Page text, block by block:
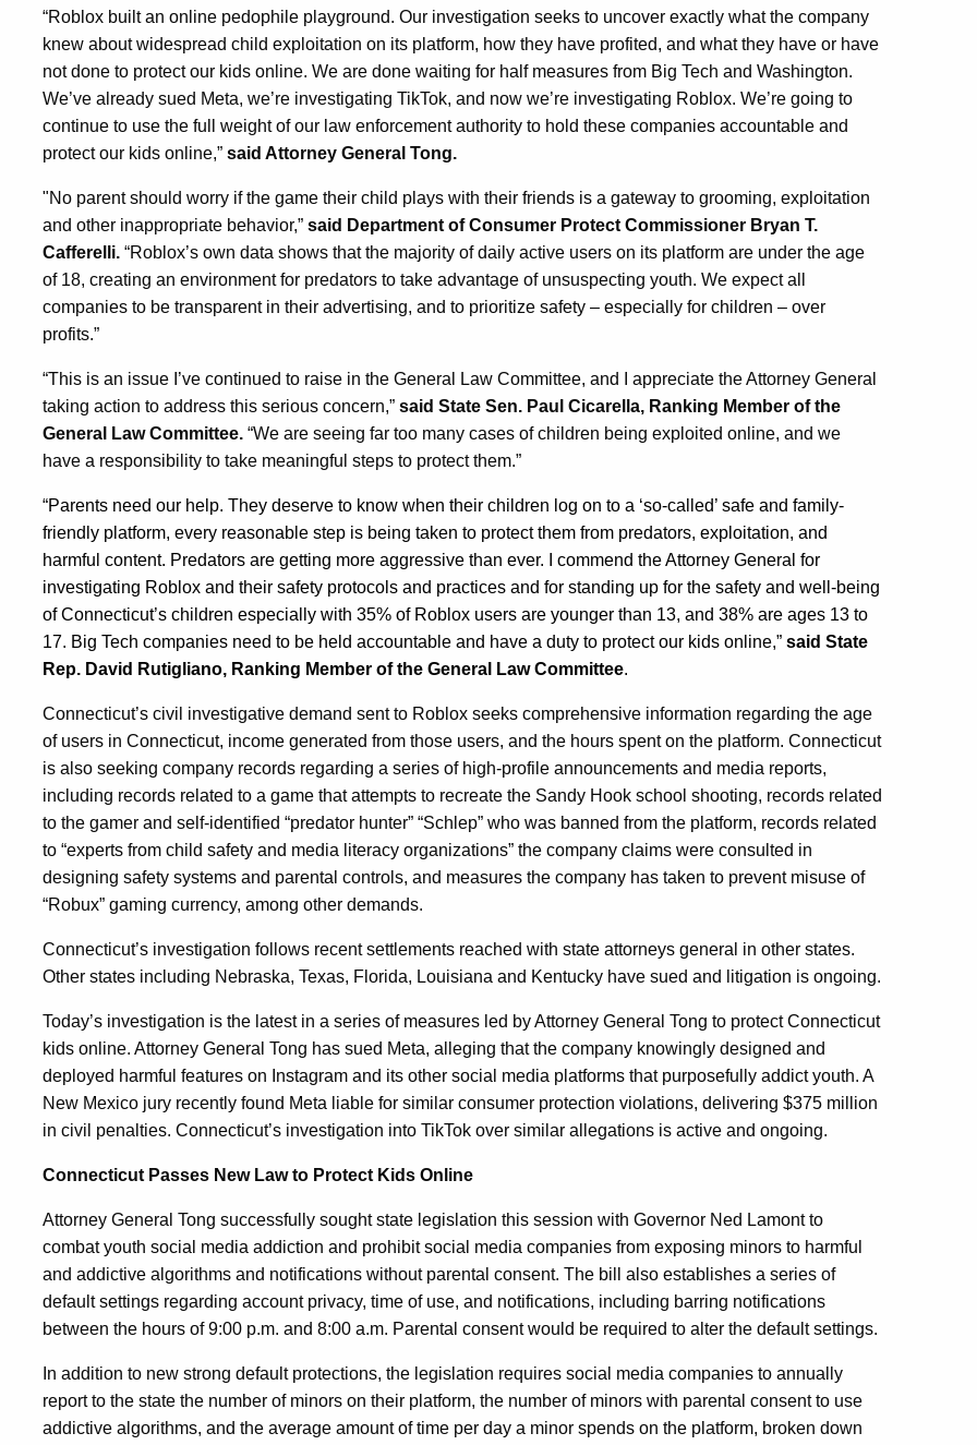
“Roblox built an online pedophile playground. Our investigation seeks to uncover exactly what the company
knew about widespread child exploitation on its platform, how they have profited, and what they have or have
not done to protect our kids online. We are done waiting for half measures from Big Tech and Washington.
We’ve already sued Meta, we’re investigating TikTok, and now we’re investigating Roblox. We’re going to
continue to use the full weight of our law enforcement authority to hold these companies accountable and
protect our kids online,” said Attorney General Tong.
"No parent should worry if the game their child plays with their friends is a gateway to grooming, exploitation
and other inappropriate behavior,” said Department of Consumer Protect Commissioner Bryan T.
Cafferelli. “Roblox’s own data shows that the majority of daily active users on its platform are under the age
of 18, creating an environment for predators to take advantage of unsuspecting youth. We expect all
companies to be transparent in their advertising, and to prioritize safety – especially for children – over
profits.”
“This is an issue I’ve continued to raise in the General Law Committee, and I appreciate the Attorney General
taking action to address this serious concern,” said State Sen. Paul Cicarella, Ranking Member of the
General Law Committee. “We are seeing far too many cases of children being exploited online, and we
have a responsibility to take meaningful steps to protect them.”
“Parents need our help. They deserve to know when their children log on to a ‘so-called’ safe and family-
friendly platform, every reasonable step is being taken to protect them from predators, exploitation, and
harmful content. Predators are getting more aggressive than ever. I commend the Attorney General for
investigating Roblox and their safety protocols and practices and for standing up for the safety and well-being
of Connecticut’s children especially with 35% of Roblox users are younger than 13, and 38% are ages 13 to
17. Big Tech companies need to be held accountable and have a duty to protect our kids online,” said State
Rep. David Rutigliano, Ranking Member of the General Law Committee.
Connecticut’s civil investigative demand sent to Roblox seeks comprehensive information regarding the age
of users in Connecticut, income generated from those users, and the hours spent on the platform. Connecticut
is also seeking company records regarding a series of high-profile announcements and media reports,
including records related to a game that attempts to recreate the Sandy Hook school shooting, records related
to the gamer and self-identified “predator hunter” “Schlep” who was banned from the platform, records related
to “experts from child safety and media literacy organizations” the company claims were consulted in
designing safety systems and parental controls, and measures the company has taken to prevent misuse of
“Robux” gaming currency, among other demands.
Connecticut’s investigation follows recent settlements reached with state attorneys general in other states.
Other states including Nebraska, Texas, Florida, Louisiana and Kentucky have sued and litigation is ongoing.
Today’s investigation is the latest in a series of measures led by Attorney General Tong to protect Connecticut
kids online. Attorney General Tong has sued Meta, alleging that the company knowingly designed and
deployed harmful features on Instagram and its other social media platforms that purposefully addict youth. A
New Mexico jury recently found Meta liable for similar consumer protection violations, delivering $375 million
in civil penalties. Connecticut’s investigation into TikTok over similar allegations is active and ongoing.
Connecticut Passes New Law to Protect Kids Online
Attorney General Tong successfully sought state legislation this session with Governor Ned Lamont to
combat youth social media addiction and prohibit social media companies from exposing minors to harmful
and addictive algorithms and notifications without parental consent. The bill also establishes a series of
default settings regarding account privacy, time of use, and notifications, including barring notifications
between the hours of 9:00 p.m. and 8:00 a.m. Parental consent would be required to alter the default settings.
In addition to new strong default protections, the legislation requires social media companies to annually
report to the state the number of minors on their platform, the number of minors with parental consent to use
addictive algorithms, and the average amount of time per day a minor spends on the platform, broken down